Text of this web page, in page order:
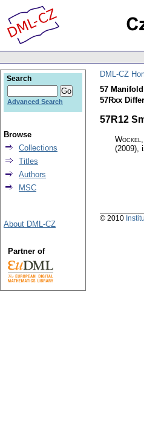
DML-CZ
57
57Rxx
57R12
(2009),
Search
Advanced Search
Browse
Collections
Titles
Authors
MSC
About DML-CZ
Partner of
© 2010